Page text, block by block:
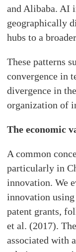
and Alibaba. AI
geographically
hubs to a
These patterns
convergence in
divergence in
organization of
The economic
A common
particularly in
innovation. We
innovation
patent grants,
et al. (2017).
associated with